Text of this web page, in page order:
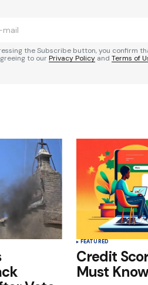
the Subscribe button, you confirm
to ourPrivacy Policy and Terms of
FEATURED
Credit
Must